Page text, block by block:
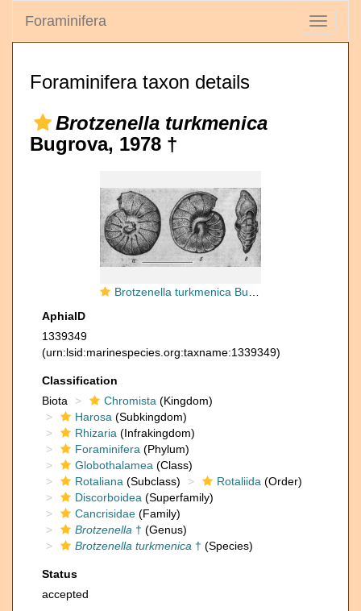
Toggle
Foraminifera
Foraminifera taxon details
Brotzenella turkmenica
Bugrova, 1978 †
Brotzenella turkmenica Bugrova, 1978
AphiaID
1339349
(urn:lsid:marinespecies.org:taxname:1339349)
Classification
Biota
Chromista (Kingdom)
Harosa (Subkingdom)
Rhizaria (Infrakingdom)
Foraminifera (Phylum)
Globothalamea (Class)
Rotaliana (Subclass) Rotaliida (Order)
Discorboidea (Superfamily)
Cancrisidae (Family)
Brotzenella † (Genus)
Brotzenella turkmenica † (Species)
Status
accepted